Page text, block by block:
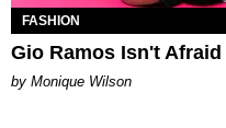
FASHION
Gio Ramos Isn't Afraid
by Monique Wilson